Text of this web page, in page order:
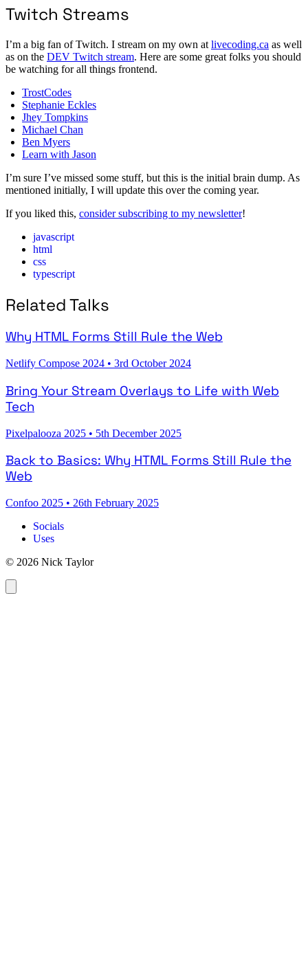
Twitch Streams
I’m a big fan of Twitch. I stream on my own at livecoding.ca as well
as on the DEV Twitch stream. Here are some great folks you should
be watching for all things frontend.
TrostCodes
Stephanie Eckles
Jhey Tompkins
Michael Chan
Ben Myers
Learn with Jason
I’m sure I’ve missed some stuff, but this is the initial brain dump. As
mentioned initially, I will update this over the coming year.
If you liked this, consider subscribing to my newsletter!
javascript
html
css
typescript
Related Talks
Why HTML Forms Still Rule the Web
Netlify Compose 2024 • 3rd October 2024
Bring Your Stream Overlays to Life with Web
Tech
Pixelpalooza 2025 • 5th December 2025
Back to Basics: Why HTML Forms Still Rule the
Web
Confoo 2025 • 26th February 2025
Socials
Uses
© 2026 Nick Taylor